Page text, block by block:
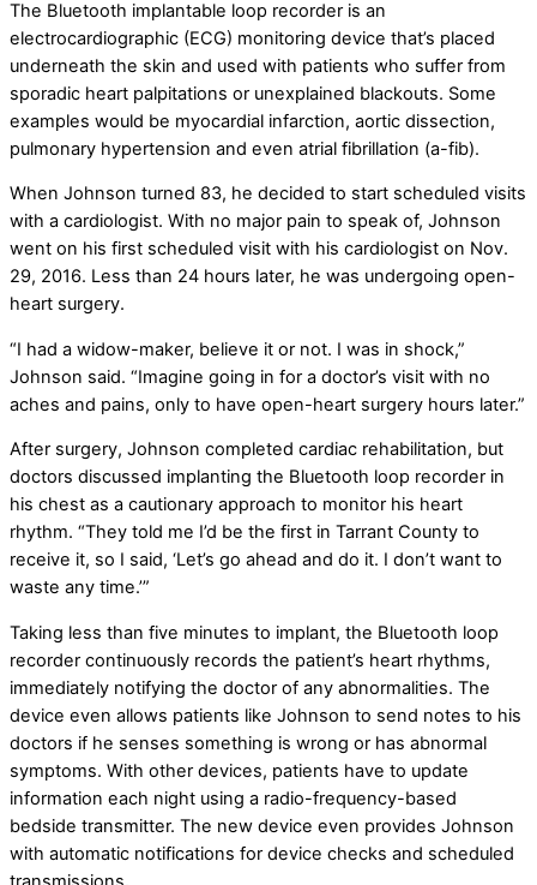
The Bluetooth implantable loop recorder is an
electrocardiographic (ECG) monitoring device that’s placed
underneath the skin and used with patients who suffer from
sporadic heart palpitations or unexplained blackouts. Some
examples would be myocardial infarction, aortic dissection,
pulmonary hypertension and even atrial fibrillation (a-fib).
When Johnson turned 83, he decided to start scheduled visits
with a cardiologist. With no major pain to speak of, Johnson
went on his first scheduled visit with his cardiologist on Nov.
29, 2016. Less than 24 hours later, he was undergoing open-
heart surgery.
“I had a widow-maker, believe it or not. I was in shock,”
Johnson said. “Imagine going in for a doctor’s visit with no
aches and pains, only to have open-heart surgery hours later.”
After surgery, Johnson completed cardiac rehabilitation, but
doctors discussed implanting the Bluetooth loop recorder in
his chest as a cautionary approach to monitor his heart
rhythm. “They told me I’d be the first in Tarrant County to
receive it, so I said, ‘Let’s go ahead and do it. I don’t want to
waste any time.’”
Taking less than five minutes to implant, the Bluetooth loop
recorder continuously records the patient’s heart rhythms,
immediately notifying the doctor of any abnormalities. The
device even allows patients like Johnson to send notes to his
doctors if he senses something is wrong or has abnormal
symptoms. With other devices, patients have to update
information each night using a radio-frequency-based
bedside transmitter. The new device even provides Johnson
with automatic notifications for device checks and scheduled